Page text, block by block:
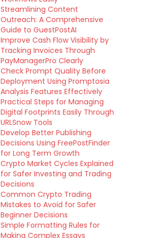
Streamlining Content
Outreach: A Comprehensive
Guide to GuestPostAI
Improve Cash Flow Visibility by
Tracking Invoices Through
PayManagerPro Clearly
Check Prompt Quality Before
Deployment Using Promptosia
Analysis Features Effectively
Practical Steps for Managing
Digital Footprints Easily Through
URLSnow Tools
Develop Better Publishing
Decisions Using FreePostFinder
for Long Term Growth
Crypto Market Cycles Explained
for Safer Investing and Trading
Decisions
Common Crypto Trading
Mistakes to Avoid for Safer
Beginner Decisions
Simple Formatting Rules for
Making Complex Essays